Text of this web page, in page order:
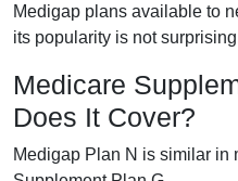
Medigap plans available to
its popularity is not
Medicare
Does It Cover?
Medigap Plan N is similar in